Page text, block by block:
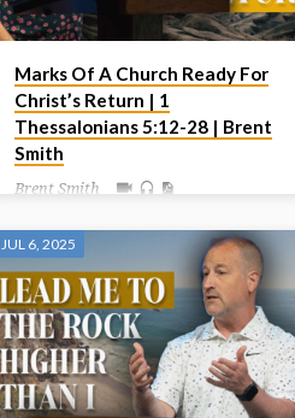
Marks Of A Church Ready For
Christ’s Return | 1
Thessalonians 5:12-28 | Brent
Smith
Brent Smith
good instructions to the church centering
around their behaviour toward one
another and toward God. Living in light
of Christ’s Return should indeed affect
how we live today.
JUL 6, 2025